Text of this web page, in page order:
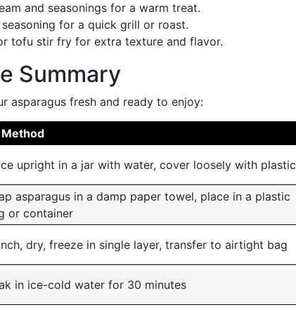
and seasonings for a warm treat.
for a quick grill or roast.
tofu stir fry for extra texture and flavor.
Summary
asparagus fresh and ready to enjoy:
Method
upright in a jar with water, cover loosely with plastic
asparagus in a damp paper towel, place in a plastic
or container
dry, freeze in single layer, transfer to airtight bag
in ice-cold water for 30 minutes